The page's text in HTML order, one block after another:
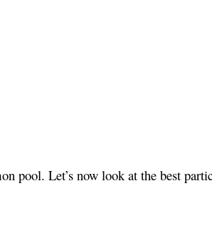
pool. Let’s now look at the best